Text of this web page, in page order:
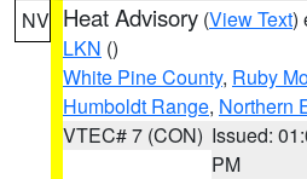
NV Heat Advisory (View Text)
LKN ()
White Pine County, Ruby
Humboldt Range, Northern
VTEC# 7 (CON) Issued:
PM